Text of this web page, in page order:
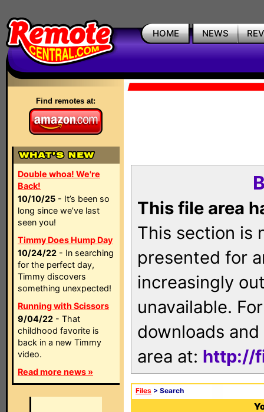
HOME NEWS
Find remotes at:
Double whoa! We're
Back!
10/10/25 - It’s been so
long since we’ve last
seen you!
Timmy Does Hump Day
10/24/22 - In searching
for the perfect day,
Timmy discovers
something unexpected!
Running with Scissors
9/04/22 - That
childhood favorite is
back in a new Timmy
video.
Read more news »
This file area
This section is
presented for
increasingly
unavailable.
downloads
area at: http://
Files > Search